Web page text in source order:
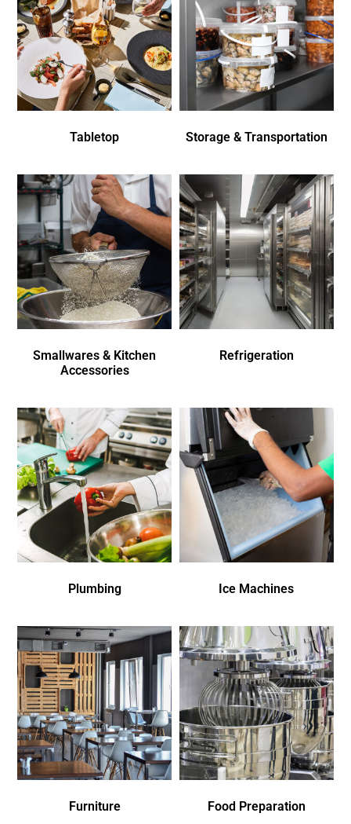
Tabletop Storage & Transportation
Smallwares & Kitchen
Accessories
Refrigeration
Plumbing Ice Machines
Furniture Food Preparation